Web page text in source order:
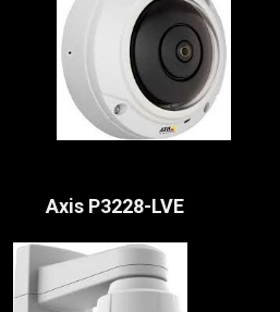
Axis P3228-LVE